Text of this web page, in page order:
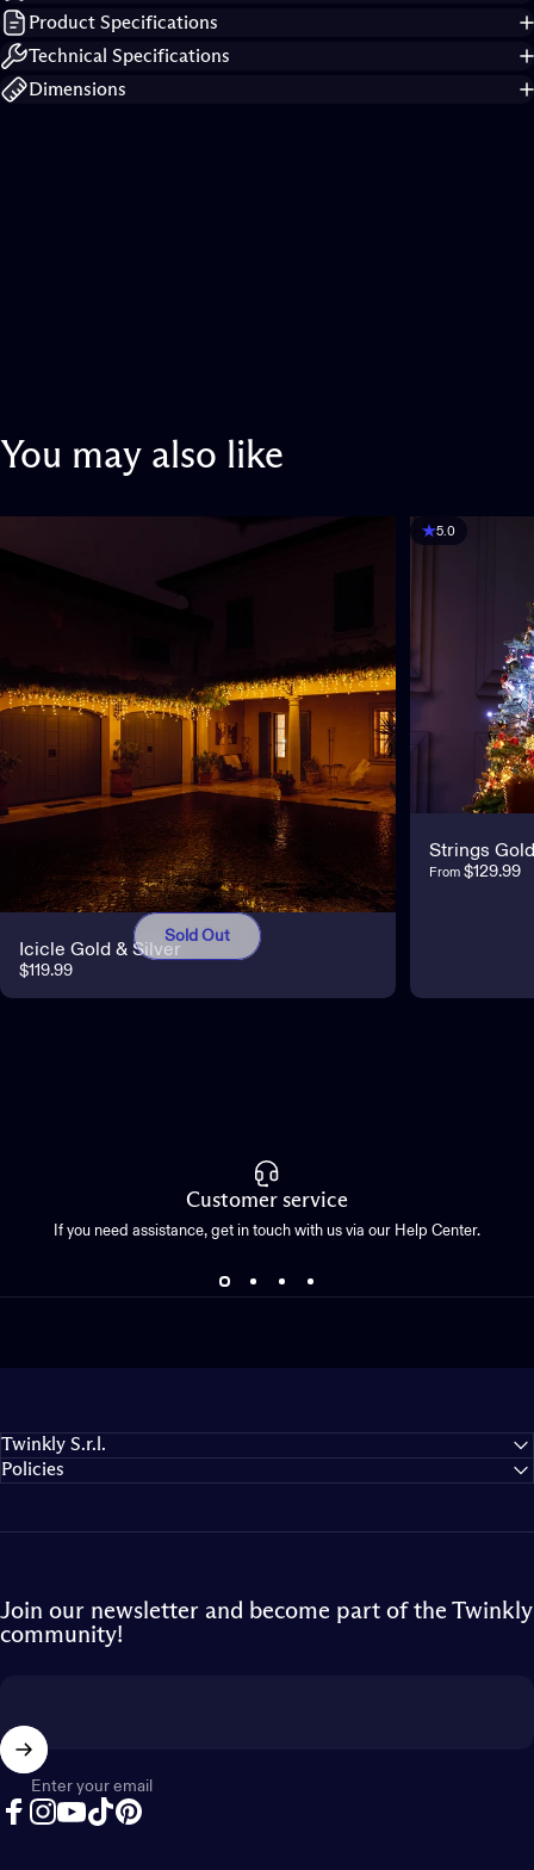
Product Specifications
Technical Specifications
Dimensions
You may also like
Sold Out
Icicle Gold & Silver
$119.99
5.0
Strings
From$129.99
Customer service
If you need assistance, get in touch with us via our Help Center.
Twinkly S.r.l.
Policies
Join our newsletter and become part of the Twinkly
community!
Enter your email